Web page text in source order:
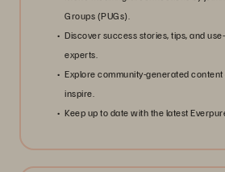
Groups (PUGs).
Discover success stories, tips, and
experts.
Explore community-generated
inspire.
Keep up to date with the latest